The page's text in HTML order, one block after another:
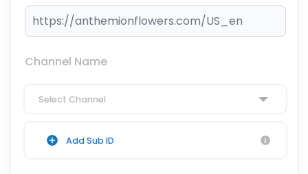
Channel Name
Select Channel
Add Sub ID